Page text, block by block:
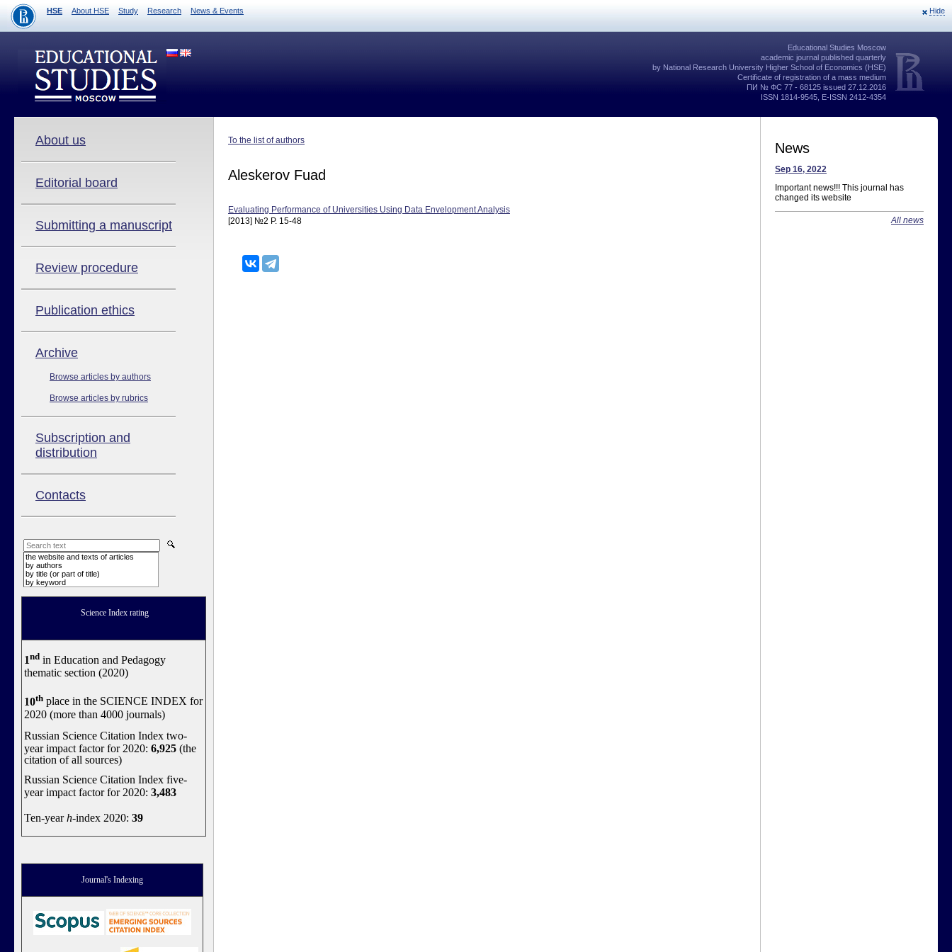
Hide
HSE About HSE Study Research News & Events
Educational Studies Moscow
academic journal published quarterly
by National Research University Higher School of Economics (HSE)
Certificate of registration of a mass medium
ПИ № ФС 77 - 68125 issued 27.12.2016
ISSN 1814-9545, E-ISSN 2412-4354
About us
Editorial board
Submitting a manuscript
Review procedure
Publication ethics
Аrchive
Browse articles by authors
Browse articles by rubrics
Subscription and
distribution
Contacts
the website and texts of articles
by authors
by title (or part of title)
by keyword
Science Index rating
1nd in Education and Pedagogy
thematic section (2020)
10th place in the SCIENCE INDEX for
2020 (more than 4000 journals)
Russian Science Citation Index two-
year impact factor for 2020: 6,925 (the
citation of all sources)
Russian Science Citation Index five-
year impact factor for 2020: 3,483
Ten-yearh-index 2020: 39
Journal's Indexing
To the list of authors
Aleskerov Fuad
Evaluating Performance of Universities Using Data Envelopment Analysis
[2013] №2 P. 15-48
News
Sep 16, 2022
Important news!!! This journal has
changed its website
All news